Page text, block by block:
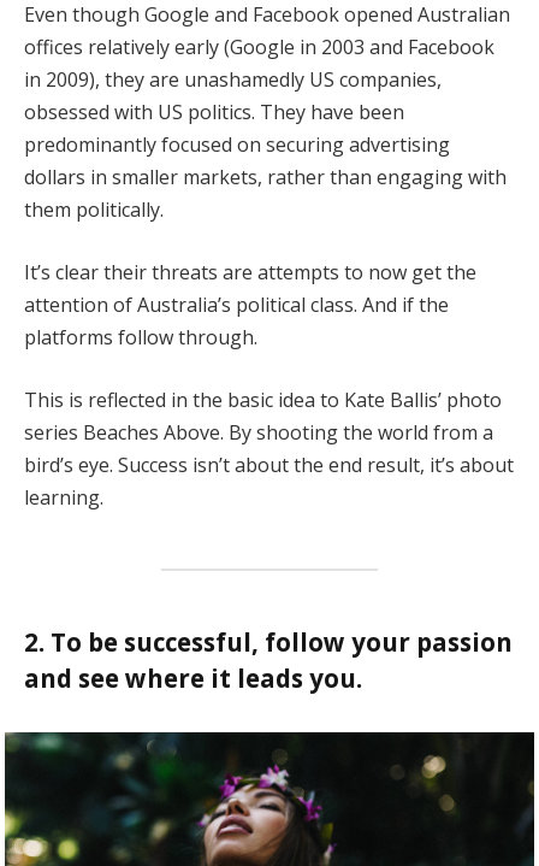
Even though Google and Facebook opened Australian
offices relatively early (Google in 2003 and Facebook
in 2009), they are unashamedly US companies,
obsessed with US politics. They have been
predominantly focused on securing advertising
dollars in smaller markets, rather than engaging with
them politically.
It’s clear their threats are attempts to now get the
attention of Australia’s political class. And if the
platforms follow through.
This is reflected in the basic idea to Kate Ballis’ photo
series Beaches Above. By shooting the world from a
bird’s eye. Success isn’t about the end result, it’s about
learning.
2. To be successful, follow your passion
and see where it leads you.